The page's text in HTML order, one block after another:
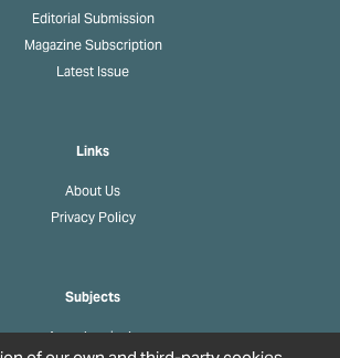
Editorial Submission
Magazine Subscription
Latest Issue
Links
About Us
Privacy Policy
Subjects
Agrochemicals